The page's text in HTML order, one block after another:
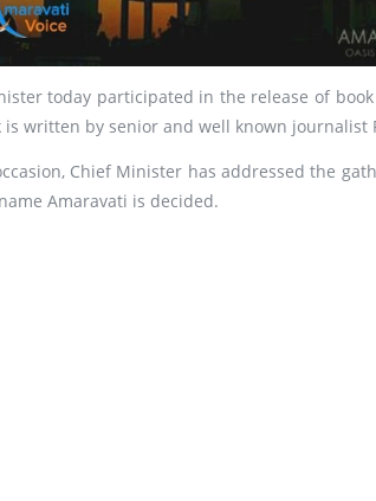
today participated in the release of
is written by senior and well known journalist
Chief Minister has addressed the
Amaravati is decided.